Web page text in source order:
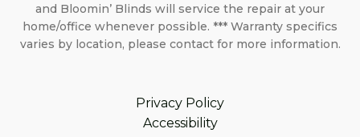
and Bloomin’ Blinds will service the repair at your
home/office whenever possible. *** Warranty specifics
varies by location, please contact for more information.
Privacy Policy
Accessibility